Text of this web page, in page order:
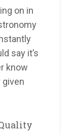
on in
say it’s
know
given